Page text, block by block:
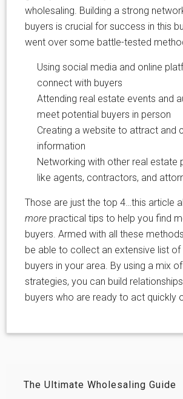
wholesaling. Building a strong
buyers is crucial for success in this
went over some battle-tested
Using social media and online
connect with buyers
Attending real estate events and
meet potential buyers in person
Creating a website to attract and
information
Networking with other real estate
like agents, contractors, and
Those are just the top 4…this article
more practical tips to help you find
buyers. Armed with all these
be able to collect an extensive list of
buyers in your area. By using a mix
strategies, you can build
buyers who are ready to act quickly
The Ultimate Wholesaling Guide